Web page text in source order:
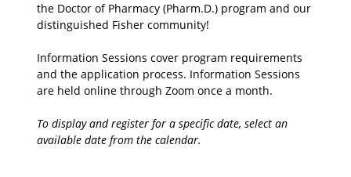
the Doctor of Pharmacy (Pharm.D.) program and our
distinguished Fisher community!
Information Sessions cover program requirements
and the application process. Information Sessions
are held online through Zoom once a month.
To display and register for a specific date, select an
available date from the calendar.